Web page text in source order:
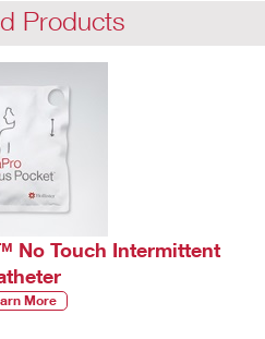
Products
No Touch Intermittent
More